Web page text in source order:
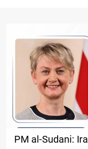
PM al-Sudani: